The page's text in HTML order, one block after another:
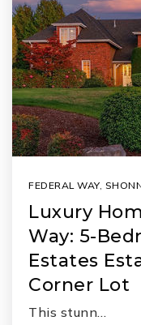
FEDERAL WAY,
Luxury
Way: 5-
Estates
Corner Lot
This stunn…